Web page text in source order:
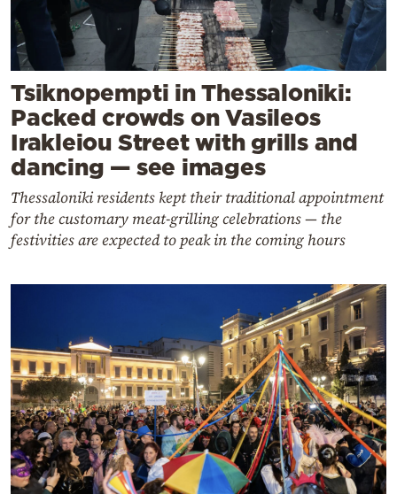
Tsiknopempti in Thessaloniki:
Packed crowds on Vasileos
Irakleiou Street with grills and
dancing — see images
Thessaloniki residents kept their traditional appointment
for the customary meat-grilling celebrations — the
festivities are expected to peak in the coming hours